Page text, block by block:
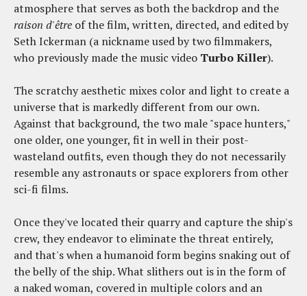
atmosphere that serves as both the backdrop and the
raison d'être of the film, written, directed, and edited by
Seth Ickerman (a nickname used by two filmmakers,
who previously made the music video Turbo Killer).
The scratchy aesthetic mixes color and light to create a
universe that is markedly different from our own.
Against that background, the two male "space hunters,"
one older, one younger, fit in well in their post-
wasteland outfits, even though they do not necessarily
resemble any astronauts or space explorers from other
sci-fi films.
Once they've located their quarry and capture the ship's
crew, they endeavor to eliminate the threat entirely,
and that's when a humanoid form begins snaking out of
the belly of the ship. What slithers out is in the form of
a naked woman, covered in multiple colors and an